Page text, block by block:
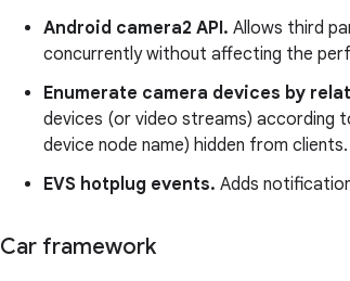
Android camera2 API. Allows third
concurrently without affecting the
Enumerate camera devices by
devices (or video streams) according
device node name) hidden from clients.
EVS hotplug events. Adds
Car framework